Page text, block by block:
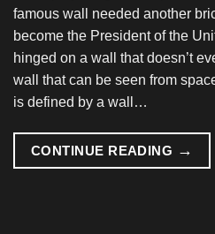
famous wall needed another
become the President of the
hinged on a wall that doesn’t
wall that can be seen from
is defined by a wall…
CONTINUE READING →